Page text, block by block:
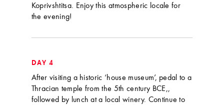
Koprivshtitsa. Enjoy this atmospheric locale for
the evening!
DAY 4
After visiting a historic ‘house museum’, pedal to a
Thracian temple from the 5th century BCE,,
followed by lunch at a local winery. Continue to